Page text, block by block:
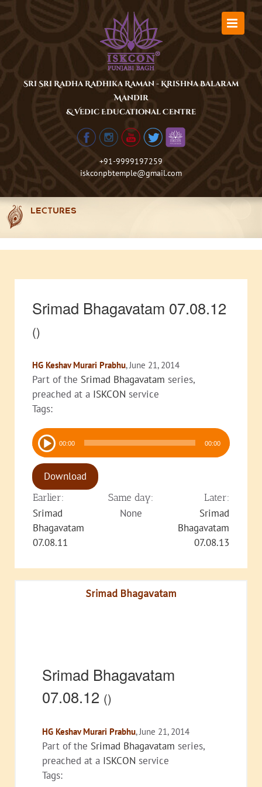
Sri Sri Radha Radhika Raman - Krishna Balaram
Mandir
& Vedic Educational Centre
+91-9999197259
iskconpbtemple@gmail.com
LECTURES
Srimad Bhagavatam 07.08.12
()
HG Keshav Murari Prabhu, June 21, 2014
Part of the Srimad Bhagavatam series,
preached at a ISKCON service
Tags:
Audio
Player 00:00 00:00
Download
Earlier: Same day: Later:
Srimad
Bhagavatam
07.08.11
None
Srimad
Bhagavatam
07.08.13
Srimad Bhagavatam
Srimad Bhagavatam
07.08.12 ()
HG Keshav Murari Prabhu, June 21, 2014
Part of the Srimad Bhagavatam series,
preached at a ISKCON service
Tags: